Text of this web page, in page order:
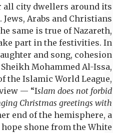
all city dwellers around its
Arabs and Christians
same is true of Nazareth,
part in the festivities. In
and song, cohesion
Mohammed Al-Issa,
the Islamic World League,
— “Islam does not forbid
Christmas greetings with
end of the hemisphere, a
shone from the White